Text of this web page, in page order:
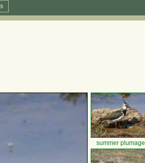
summer plumage